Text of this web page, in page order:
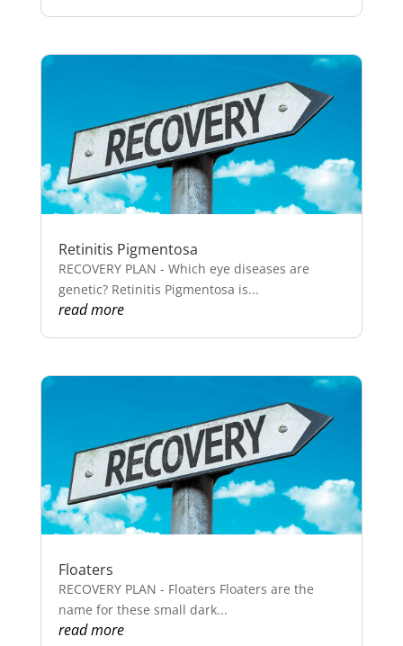
Retinitis Pigmentosa
RECOVERY PLAN - Which eye diseases are
genetic? Retinitis Pigmentosa is...
read more
Floaters
RECOVERY PLAN - Floaters Floaters are the
name for these small dark...
read more